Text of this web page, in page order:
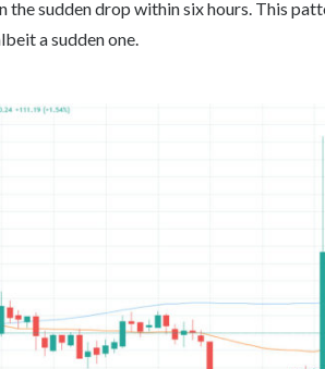
the sudden drop within six hours. This
a sudden one.